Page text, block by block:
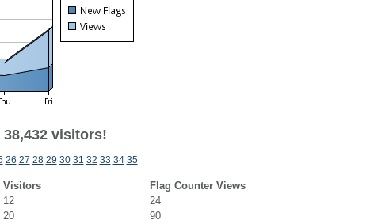
visitors!
26 27 28 29 30 31 32 33 34 35
Visitors
Flag Counter Views
12
24
20
90